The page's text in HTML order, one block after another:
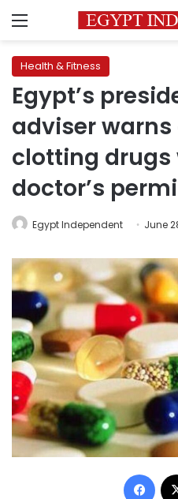
Menu
Health & Fitness
Egypt’s
adviser
clotting
doctor’s
Egypt Independent June